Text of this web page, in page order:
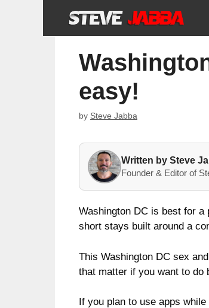
easy!
by Steve Jabba
Written by Steve
Founder & Editor of
Washington DC is best for a
short stays built around a
This Washington DC sex
that matter if you want to do
If you plan to use apps